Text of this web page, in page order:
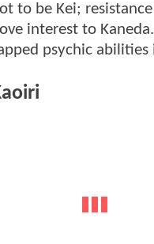
to be Kei;
interest to
psychic abilities